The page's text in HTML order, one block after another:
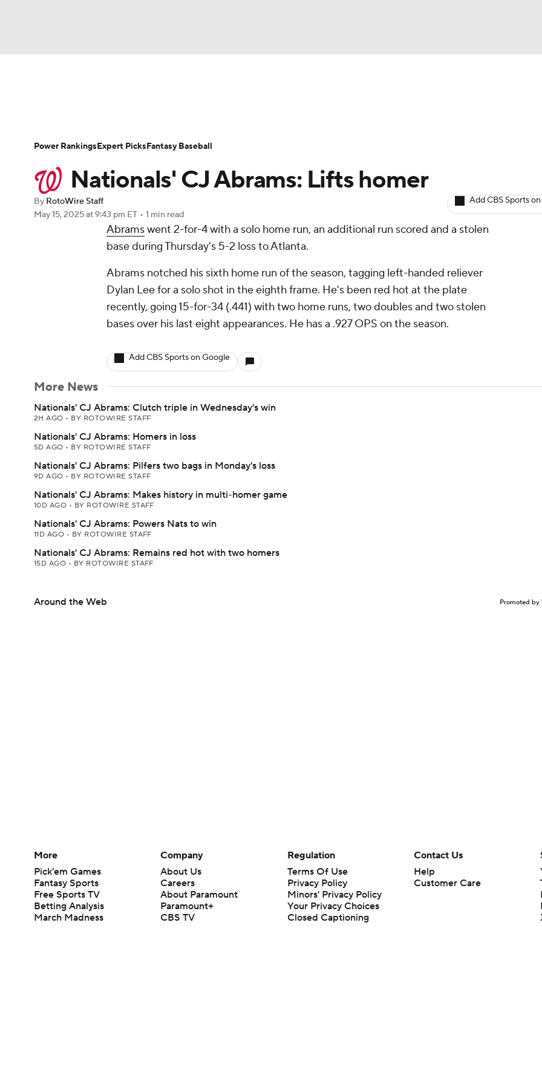
Champions League WWE Boxing
Prediction Shop PBR MLV
Play Golf
Player Search Stats Injury Report
Nationals' CJ Abrams: Lifts homer
By RotoWire Staff
May 15, 2025at 9:43 pm ET • 1 min read
Add CBS Sports
Abramswent 2-for-4 with a solo home run, an additional run scored and a stolen
base during Thursday's 5-2 loss to Atlanta.
Abrams notched his sixth home run of the season, tagging left-handed reliever
Dylan Lee for a solo shot in the eighth frame. He's been red hot at the plate
recently, going 15-for-34 (.441) with two home runs, two doubles and two stolen
bases over his last eight appearances. He has a .927 OPS on the season.
Add CBS Sports on Google
More News
Nationals' CJ Abrams: Clutch triple in Wednesday's win
2H AGO • BY ROTOWIRE STAFF
Nationals' CJ Abrams: Homers in loss
5D AGO • BY ROTOWIRE STAFF
Nationals' CJ Abrams: Pilfers two bags in Monday's loss
9D AGO • BY ROTOWIRE STAFF
Nationals' CJ Abrams: Makes history in multi-homer game
10D AGO • BY ROTOWIRE STAFF
Nationals' CJ Abrams: Powers Nats to win
11D AGO • BY ROTOWIRE STAFF
Nationals' CJ Abrams: Remains red hot with two homers
15D AGO • BY ROTOWIRE STAFF
Around the Web Promoted by
Power RankingsExpert PicksFantasy Baseball
More
Pick'em Games
Fantasy Sports
Free Sports TV
Betting Analysis
March Madness
Company
About Us
Careers
About Paramount
Paramount+
CBS TV
Regulation
Terms Of Use
Privacy Policy
Minors' Privacy Policy
Your Privacy Choices
Closed Captioning
Contact Us
Help
Customer Care